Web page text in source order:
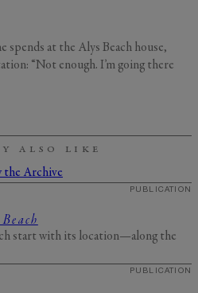
spends at the Alys Beach house,
“Not enough. I’m going there
ALSO LIKE
the Archive
PUBLICATION
start with its location—along the
PUBLICATION